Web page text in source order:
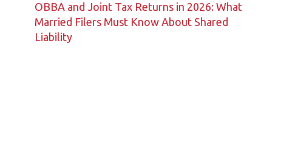
OBBA and Joint Tax Returns in 2026: What
Married Filers Must Know About Shared
Liability